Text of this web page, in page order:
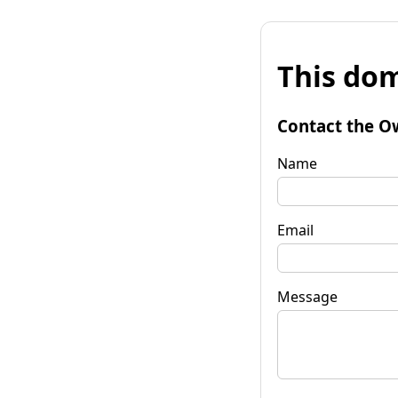
This
Contact the
Name
Email
Message